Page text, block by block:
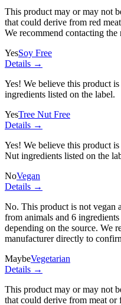
This product may or may not
that could derive from red
We recommend contacting
YesSoy Free
Details →
Yes! We believe this product
ingredients listed on the label.
YesTree Nut Free
Details →
Yes! We believe this product
Nut ingredients listed on the
NoVegan
Details →
No. This product is not vegan
from animals and 6 ingredients
depending on the source. We
manufacturer directly to
MaybeVegetarian
Details →
This product may or may not
that could derive from meat or